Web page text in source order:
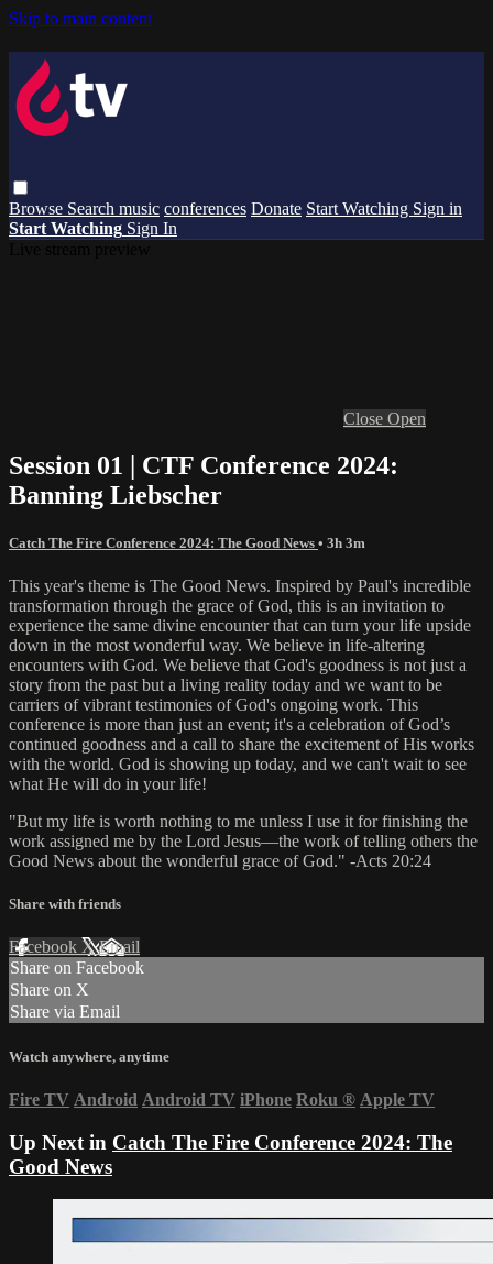
Skip to main content
Browse Search music conferences Donate Start Watching Sign in
Start Watching Sign In
Close Open
Session 01 | CTF Conference 2024:
Banning Liebscher
Catch The Fire Conference 2024: The Good News • 3h 3m
This year's theme is The Good News. Inspired by Paul's incredible
transformation through the grace of God, this is an invitation to
experience the same divine encounter that can turn your life upside
down in the most wonderful way. We believe in life-altering
encounters with God. We believe that God's goodness is not just a
story from the past but a living reality today and we want to be
carriers of vibrant testimonies of God's ongoing work. This
conference is more than just an event; it's a celebration of God’s
continued goodness and a call to share the excitement of His works
with the world. God is showing up today, and we can't wait to see
what He will do in your life!
"But my life is worth nothing to me unless I use it for finishing the
work assigned me by the Lord Jesus—the work of telling others the
Good News about the wonderful grace of God." -Acts 20:24
Share with friends
Facebook XEmail
Share on Facebook
Share on X
Share via Email
Watch anywhere, anytime
Fire TV Android Android TV iPhone Roku ® Apple TV
Up Next in Catch The Fire Conference 2024: The
Good News